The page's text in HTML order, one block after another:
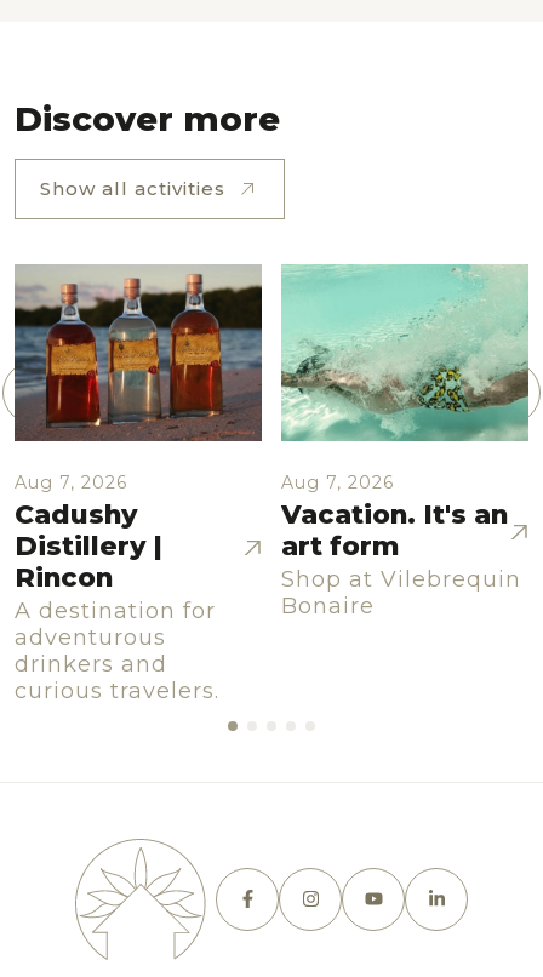
Discover more
Show all activities
Aug 7, 2026
Cadushy
Distillery |
Rincon
A destination for
adventurous
drinkers and
curious travelers.
Aug 7, 2026
Vacation. It's an
art form
Shop at Vilebrequin
Bonaire